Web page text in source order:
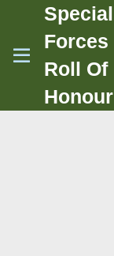
Special
Forces
Roll Of
Honour